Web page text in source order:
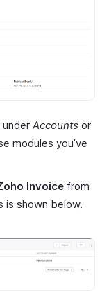
Accounts or
modules you’ve
Invoice from
is shown below.